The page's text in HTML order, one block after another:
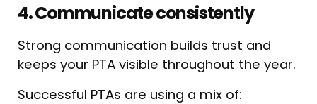
4. Communicate consistently
Strong communication builds trust and
keeps your PTA visible throughout the year.
Successful PTAs are using a mix of: